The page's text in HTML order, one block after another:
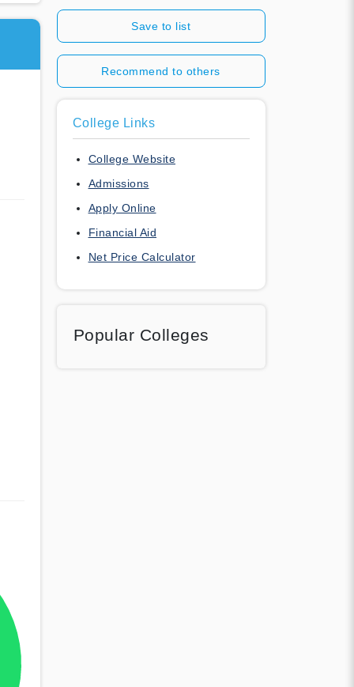
Save to list
Recommend to others
College Links
College Website
Admissions
Apply Online
Financial Aid
Net Price Calculator
Popular Colleges